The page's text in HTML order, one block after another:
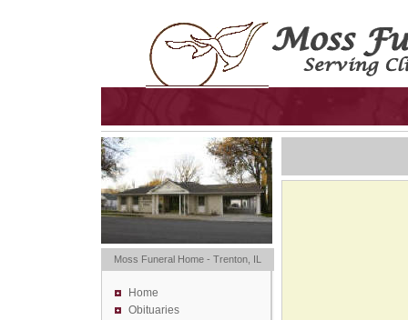
Moss Funeral Home - Trenton, IL
Home
Obituaries